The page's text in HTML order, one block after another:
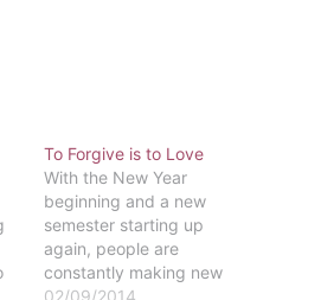
To Forgive is to Love
With the New Year
beginning and a new
semester starting up
again, people are
constantly making new